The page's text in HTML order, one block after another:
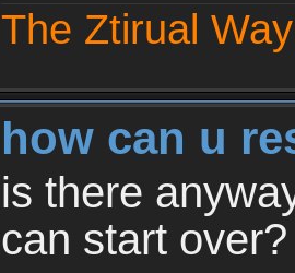
The Ztirual
how can u
is there
can start over?